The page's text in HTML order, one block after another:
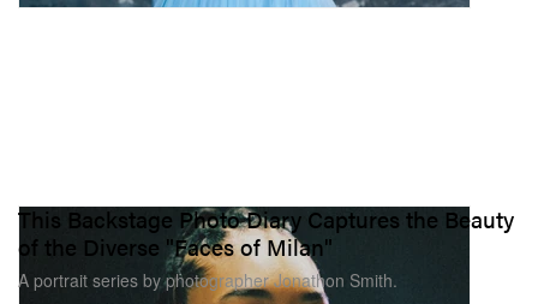
This Backstage Photo Diary Captures the Beauty
of the Diverse "Faces of Milan"
A portrait series by photographer Jonathon Smith.